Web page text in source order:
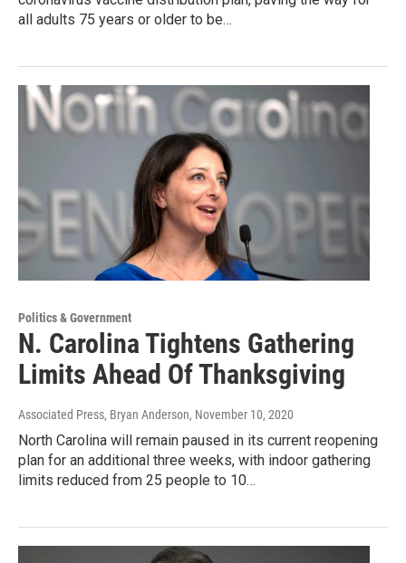
all adults 75 years or older to be…
Politics & Government
N. Carolina Tightens Gathering
Limits Ahead Of Thanksgiving
Associated Press, Bryan Anderson, November 10, 2020
North Carolina will remain paused in its current reopening
plan for an additional three weeks, with indoor gathering
limits reduced from 25 people to 10…